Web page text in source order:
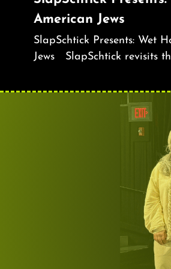
American Jews
SlapSchtick Presents: Wet
Jews SlapSchtick revisits